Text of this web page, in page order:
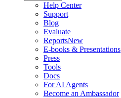
Help Center
Support
Blog
Evaluate
ReportsNew
E-books & Presentations
Press
Tools
Docs
For AI Agents
Become an Ambassador